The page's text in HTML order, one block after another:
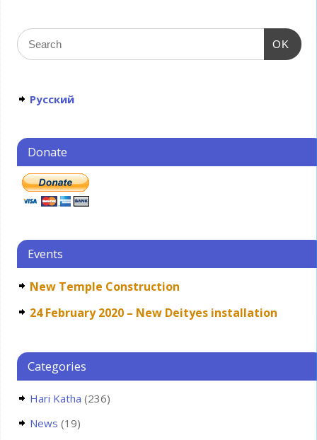
OK
Русский
Donate
Events
New Temple Construction
24 February 2020 – New Deityes installation
Categories
Hari Katha (236)
News (19)